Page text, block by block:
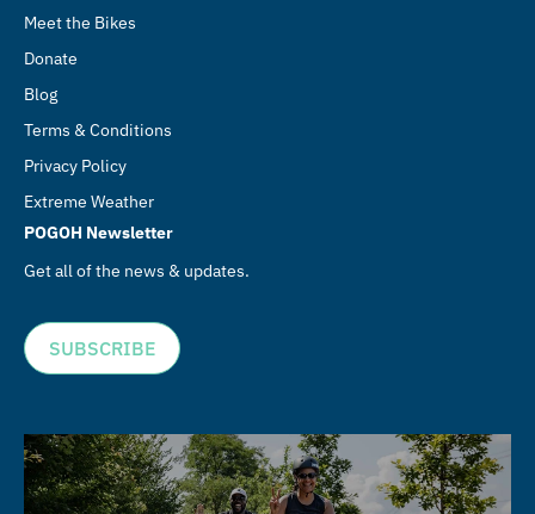
Meet the Bikes
Donate
Blog
Terms & Conditions
Privacy Policy
Extreme Weather
POGOH Newsletter
Get all of the news & updates.
SUBSCRIBE